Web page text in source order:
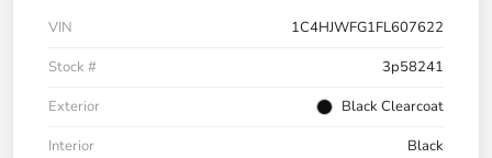
VIN
1C4HJWFG1FL607622
Stock #
3p58241
Exterior
Black Clearcoat
Interior
Black